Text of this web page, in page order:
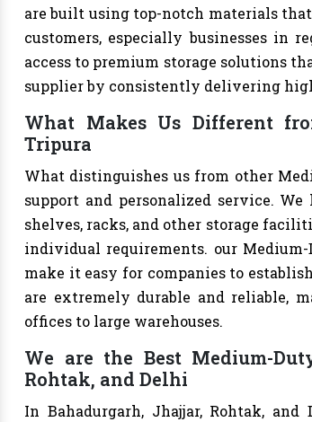
are built using top-notch materials
customers, especially businesses in
access to premium storage solutions
supplier by consistently delivering
What Makes Us Different
Tripura
What distinguishes us from other
support and personalized service.
shelves, racks, and other storage
individual requirements. our
make it easy for companies to
are extremely durable and reliable,
offices to large warehouses.
We are the Best Medium-
Rohtak, and Delhi
In Bahadurgarh, Jhajjar, Rohtak, and